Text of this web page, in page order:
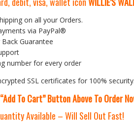
on all your Orders.
via PayPal®
Guarantee
number for every order
SSL certificates for 100% security.
To Cart” Button Above To Order
Available – Will Sell Out Fast!